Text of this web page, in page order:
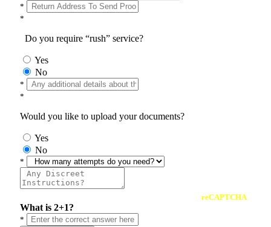
*
*
Do you require “rush” service?
Yes
No
*
*
Would you like to upload your documents?
Yes
No
*
reCAPTCHA
What is 2+1?
*